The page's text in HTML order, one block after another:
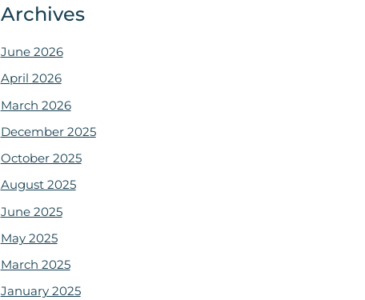
Archives
June 2026
April 2026
March 2026
December 2025
October 2025
August 2025
June 2025
May 2025
March 2025
January 2025